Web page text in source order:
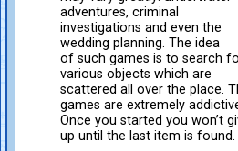
adventures, criminal
investigations and even the
wedding planning. The idea
of such games is to search
various objects which are
scattered all over the place.
games are extremely
Once you started you won’t
up until the last item is found.